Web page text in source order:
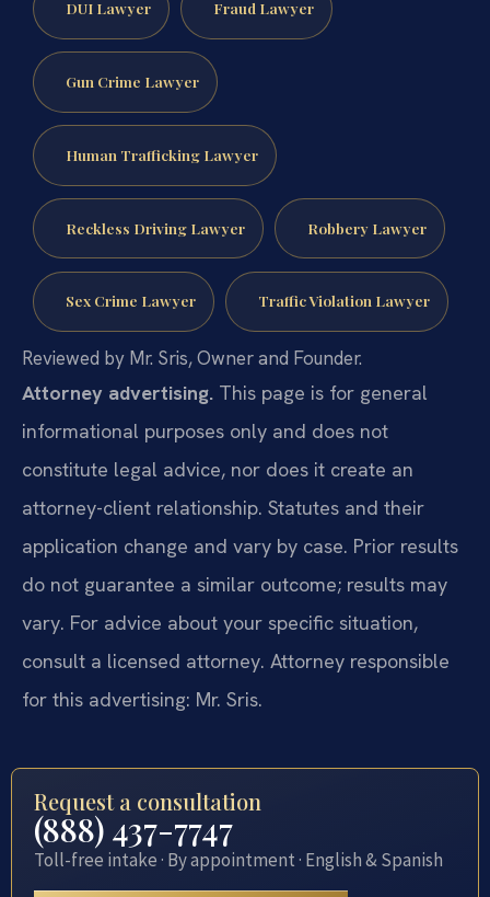
DUI Lawyer Fraud Lawyer
Gun Crime Lawyer
Human Trafficking Lawyer
Reckless Driving Lawyer Robbery Lawyer
Sex Crime Lawyer Traffic Violation Lawyer
Reviewed by Mr. Sris, Owner and Founder.
Attorney advertising. This page is for general
informational purposes only and does not
constitute legal advice, nor does it create an
attorney-client relationship. Statutes and their
application change and vary by case. Prior results
do not guarantee a similar outcome; results may
vary. For advice about your specific situation,
consult a licensed attorney. Attorney responsible
for this advertising: Mr. Sris.
Request a consultation
(888) 437-7747
Toll-free intake · By appointment · English & Spanish